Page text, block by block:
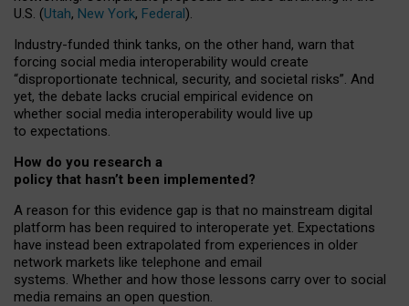
U.S. (Utah, New York, Federal).
Industry-funded think tanks, on the other hand, warn that
forcing social media interoperability would create
“disproportionate technical, security, and societal risks”. And
yet, the debate lacks crucial empirical evidence on
whether social media interoperability would live up
to expectations.
How do you research a
policy that hasn’t been implemented?
A reason for this evidence gap is that no mainstream digital
platform has been required to interoperate yet. Expectations
have instead been extrapolated from experiences in older
network markets like telephone and email
systems. Whether and how those lessons carry over to social
media remains an open question.